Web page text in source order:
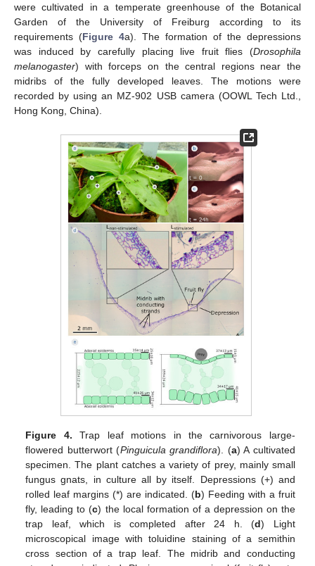
were cultivated in a temperate greenhouse of the Botanical
Garden of the University of Freiburg according to its
requirements (Figure 4a). The formation of the depressions
was induced by carefully placing live fruit flies (Drosophila
melanogaster) with forceps on the central regions near the
midribs of the fully developed leaves. The motions were
recorded by using an MZ-902 USB camera (OOWL Tech Ltd.,
Hong Kong, China).
Figure 4. Trap leaf motions in the carnivorous large-
flowered butterwort (Pinguicula grandiflora). (a) A cultivated
specimen. The plant catches a variety of prey, mainly small
fungus gnats, in culture all by itself. Depressions (+) and
rolled leaf margins (*) are indicated. (b) Feeding with a fruit
fly, leading to (c) the local formation of a depression on the
trap leaf, which is completed after 24 h. (d) Light
microscopical image with toluidine staining of a semithin
cross section of a trap leaf. The midrib and conducting